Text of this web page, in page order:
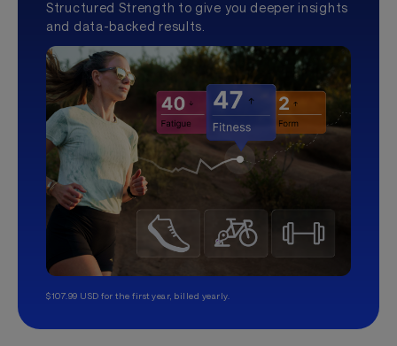
Structured Strength to give you deeper insights
and data-backed results.
$107.99 USD for the first year, billed yearly.